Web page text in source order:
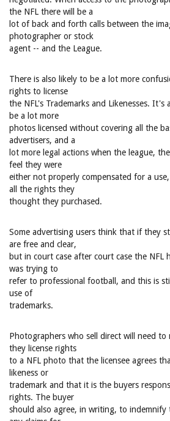
the NFL there will be a
lot of back and forth calls between the
photographer or stock
agent -- and the League.
There is also likely to be a lot more
rights to license
the NFL's Trademarks and Likenesses. It's
be a lot more
photos licensed without covering all the
advertisers, and a
lot more legal actions when the league,
feel they were
either not properly compensated for a
all the rights they
thought they purchased.
Some advertising users think that if they
are free and clear,
but in court case after court case the NFL
was trying to
refer to professional football, and this is
use of
trademarks.
Photographers who sell direct will need to
they license rights
to a NFL photo that the licensee agrees
likeness or
trademark and that it is the buyers
rights. The buyer
should also agree, in writing, to